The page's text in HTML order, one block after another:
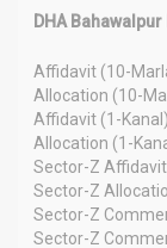
DHA
Affidavit (10-
Allocation (10-
Affidavit (1-
Allocation (1-
Sector-Z
Sector-Z
Sector-Z
Sector-Z